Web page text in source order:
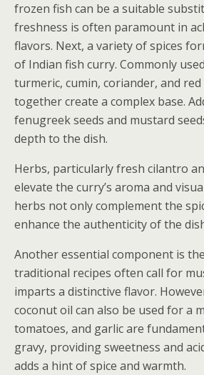
frozen fish can be a suitable
freshness is often paramount in
flavors. Next, a variety of spices
of Indian fish curry. Commonly
turmeric, cumin, coriander, and
together create a complex base.
fenugreek seeds and mustard
depth to the dish.
Herbs, particularly fresh cilantro
elevate the curry’s aroma and
herbs not only complement the
enhance the authenticity of the
Another essential component is
traditional recipes often call for
imparts a distinctive flavor.
coconut oil can also be used for a
tomatoes, and garlic are
gravy, providing sweetness and
adds a hint of spice and warmth.